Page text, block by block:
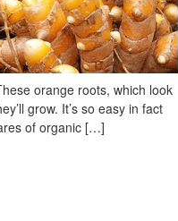
orange roots, which look
grow. It’s so easy in fact
of organic […]